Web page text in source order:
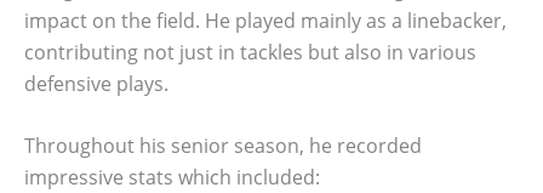
impact on the field. He played mainly as a linebacker,
contributing not just in tackles but also in various
defensive plays.
Throughout his senior season, he recorded
impressive stats which included: